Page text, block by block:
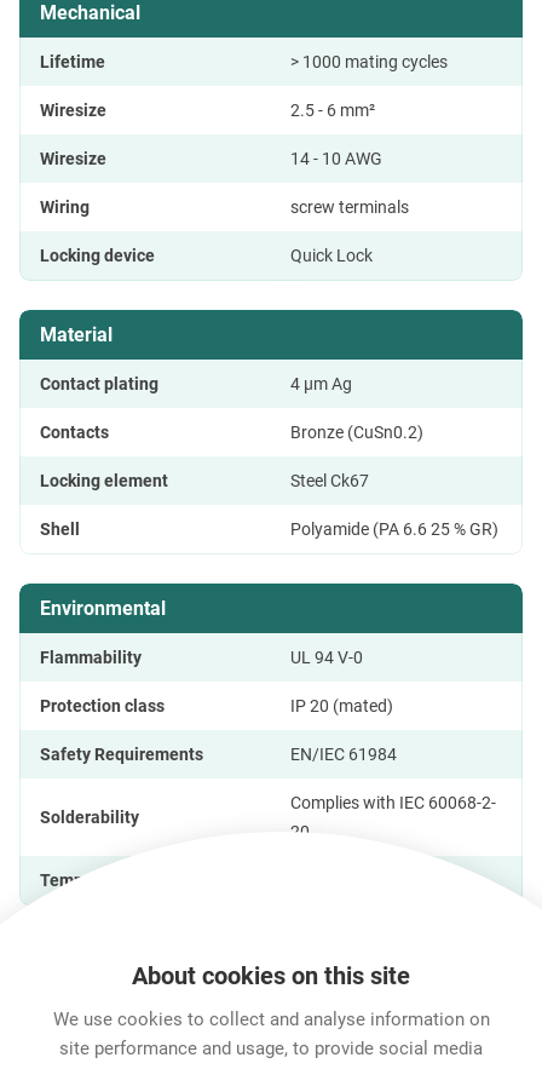
Mechanical
Lifetime > 1000 mating cycles
Wiresize 2.5 - 6 mm²
Wiresize 14 - 10 AWG
Wiring screw terminals
Locking device Quick Lock
Material
Contact plating 4 µm Ag
Contacts Bronze (CuSn0.2)
Locking element Steel Ck67
Shell Polyamide (PA 6.6 25 % GR)
Environmental
Flammability UL 94 V-0
Protection class IP 20 (mated)
Safety Requirements EN/IEC 61984
Solderability
Complies with IEC 60068-2-
20
Temperature range
About cookies on this site
We use cookies to collect and analyse information on
site performance and usage, to provide social media